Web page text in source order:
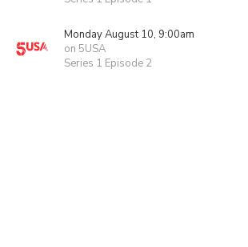
Monday August 10, 9:00am
on 5USA
Series 1 Episode 2